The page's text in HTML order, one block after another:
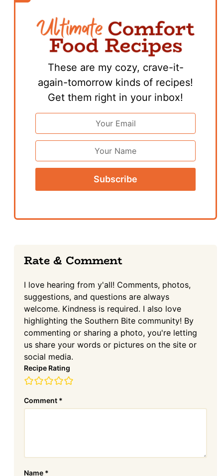
These are my cozy, crave-it-
again-tomorrow kinds of recipes!
Get them right in your inbox!
Email
*
First
Reader
Interactions
Rate & Comment
I love hearing from y'all! Comments, photos,
suggestions, and questions are always
welcome. Kindness is required. I also love
highlighting the Southern Bite community! By
commenting or sharing a photo, you're letting
us share your words or pictures on the site or
social media.
Recipe Rating
Comment *
Name *